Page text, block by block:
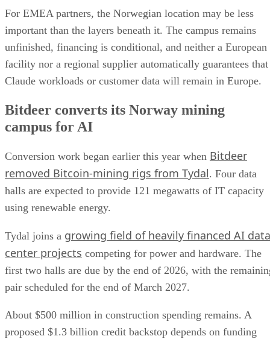
For EMEA partners, the Norwegian location may be less
important than the layers beneath it. The campus remains
unfinished, financing is conditional, and neither a European
facility nor a regional supplier automatically guarantees that
Claude workloads or customer data will remain in Europe.
Bitdeer converts its Norway mining
campus for AI
Conversion work began earlier this year when Bitdeer
removed Bitcoin-mining rigs from Tydal. Four data
halls are expected to provide 121 megawatts of IT capacity
using renewable energy.
Tydal joins a growing field of heavily financed AI data
center projects competing for power and hardware. The
first two halls are due by the end of 2026, with the
pair scheduled for the end of March 2027.
About $500 million in construction spending remains. A
proposed $1.3 billion credit backstop depends on funding